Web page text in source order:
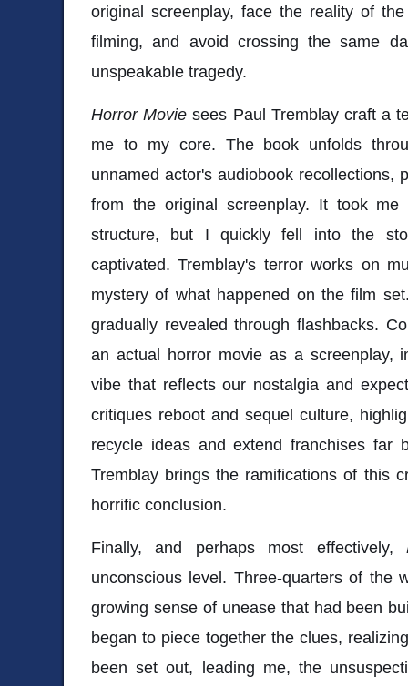
original screenplay, face the reality of
filming, and avoid crossing the same
unspeakable tragedy.
Horror Movie sees Paul Tremblay craft a
me to my core. The book unfolds
unnamed actor's audiobook recollections,
from the original screenplay. It took
structure, but I quickly fell into the
captivated. Tremblay's terror works on
mystery of what happened on the film
gradually revealed through flashbacks.
an actual horror movie as a screenplay,
vibe that reflects our nostalgia and
critiques reboot and sequel culture,
recycle ideas and extend franchises far
Tremblay brings the ramifications of this
horrific conclusion.
Finally, and perhaps most effectively,
unconscious level. Three-quarters of the
growing sense of unease that had been
began to piece together the clues,
been set out, leading me, the